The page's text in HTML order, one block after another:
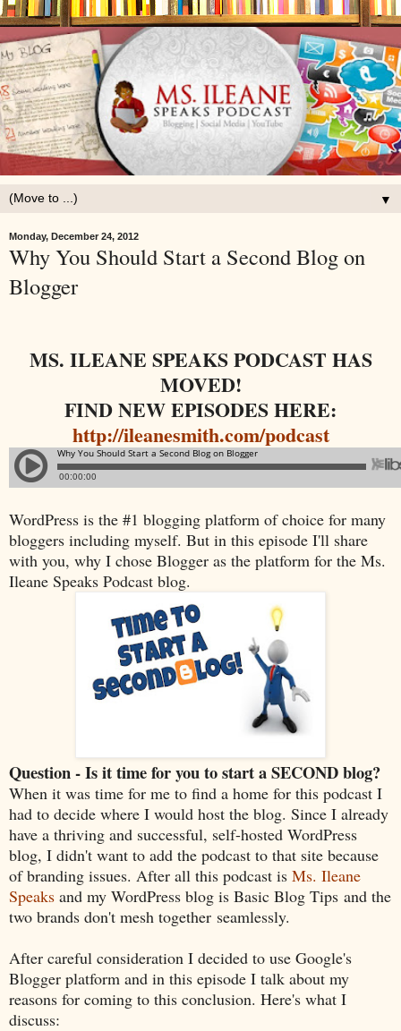
▼
Monday, December 24, 2012
Why You Should Start a Second Blog on
Blogger
MS. ILEANE SPEAKS PODCAST HAS
MOVED!
FIND NEW EPISODES HERE:
http://ileanesmith.com/podcast
WordPress is the #1 blogging platform of choice for many
bloggers including myself. But in this episode I'll share
with you, why I chose Blogger as the platform for the Ms.
Ileane Speaks Podcast blog.
Question - Is it time for you to start a SECOND blog?
When it was time for me to find a home for this podcast I
had to decide where I would host the blog. Since I already
have a thriving and successful, self-hosted WordPress
blog, I didn't want to add the podcast to that site because
of branding issues. After all this podcast is Ms. Ileane
Speaks and my WordPress blog is Basic Blog Tips and the
two brands don't mesh together seamlessly.
After careful consideration I decided to use Google's
Blogger platform and in this episode I talk about my
reasons for coming to this conclusion. Here's what I
discuss: